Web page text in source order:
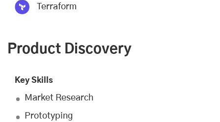
Terraform
Product Discovery
Key Skills
Market Research
Prototyping